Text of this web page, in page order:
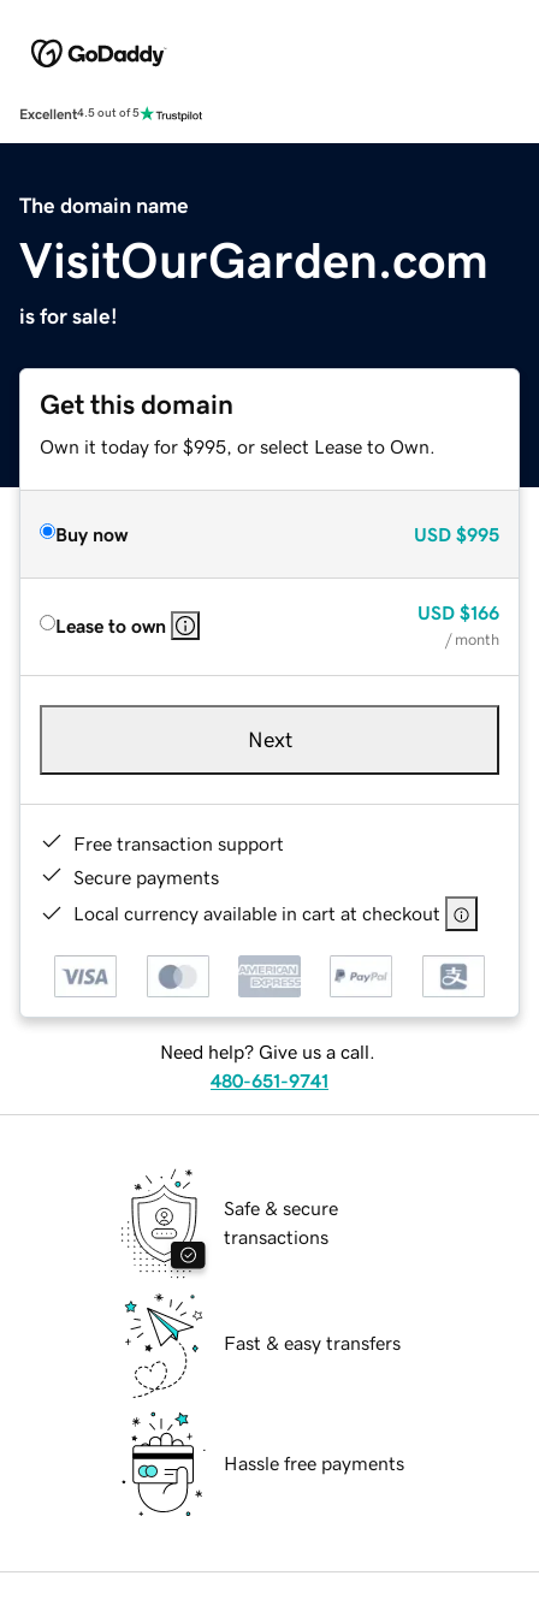
Excellent4.5 out of 5
The domain name
VisitOurGarden.com
is for sale!
Get this domain
Own it today for $995, or select Lease to Own.
Buy now USD $995
Lease to own
USD $166
/ month
Next
Free transaction support
Secure payments
Local currency available in cart at checkout
Need help? Give us a call.
480-651-9741
Safe & secure
transactions
Fast & easy transfers
Hassle free payments